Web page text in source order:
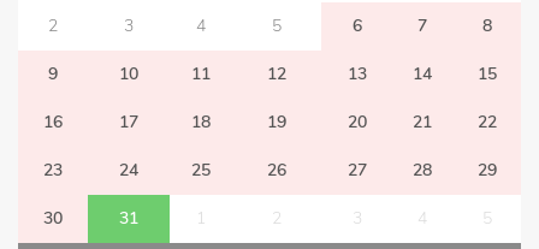
2 3 4 5 6 7 8
9 10 11 12 13 14 15
16 17 18 19 20 21 22
23 24 25 26 27 28 29
30 31 1 2 3 4 5